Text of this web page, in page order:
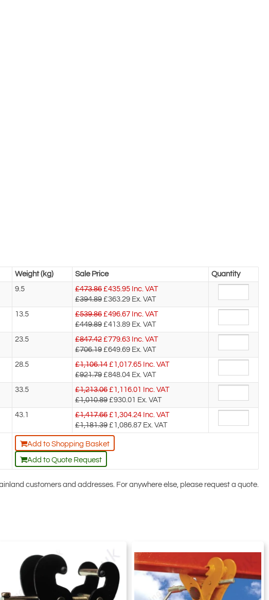
Weight (kg) Sale Price
Quantity
9.5 £473.86 £435.95 Inc. VAT
£394.89 £363.29 Ex. VAT
13.5 £539.86 £496.67 Inc. VAT
£449.89 £413.89 Ex. VAT
23.5 £847.42 £779.63 Inc. VAT
£706.19 £649.69 Ex. VAT
28.5 £1,106.14 £ 1,017.65 Inc. VAT
£921.79 £848.04 Ex. VAT
33.5 £1,213.06 £ 1,116.01
Inc. VAT
£1,010.89 £930.01 Ex. VAT
43.1 £1,417.66 £ 1,304.24 Inc. VAT
£1,181.39 £1,086.87 Ex. VAT
Add to Shopping Basket
Add to Quote Request
customers and addresses. For anywhere else, please request a quote.